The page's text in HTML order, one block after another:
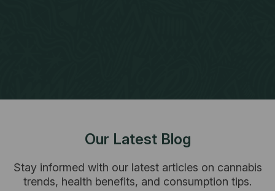
Our Latest Blog
​Stay informed with our latest articles on cannabis
trends, health benefits, and consumption tips.